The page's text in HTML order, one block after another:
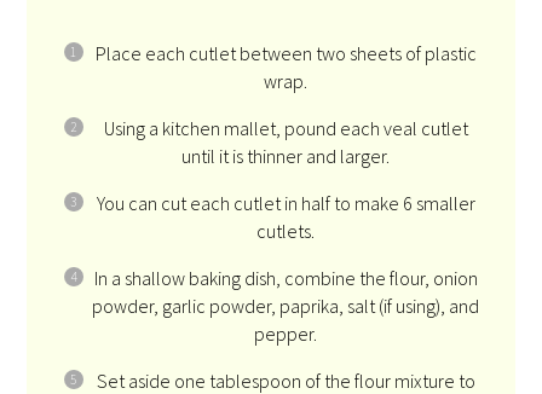
Place each cutlet between two sheets of plastic
wrap.
Using a kitchen mallet, pound each veal cutlet
until it is thinner and larger.
You can cut each cutlet in half to make 6 smaller
cutlets.
In a shallow baking dish, combine the flour, onion
powder, garlic powder, paprika, salt (if using), and
pepper.
Set aside one tablespoon of the flour mixture to